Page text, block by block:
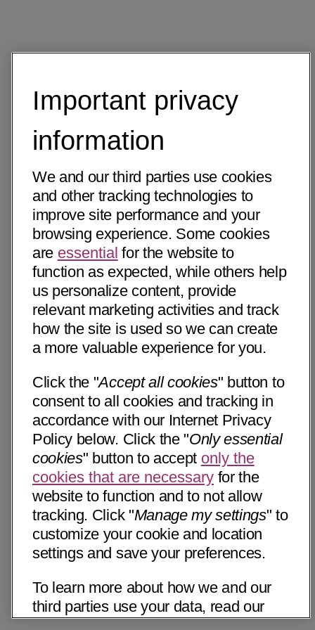
Important privacy
information
We and our third parties use cookies
and other tracking technologies to
improve site performance and your
browsing experience. Some cookies
are essential for the website to
function as expected, while others help
us personalize content, provide
relevant marketing activities and track
how the site is used so we can create
a more valuable experience for you.
Click the "Accept all cookies" button to
consent to all cookies and tracking in
accordance with our Internet Privacy
Policy below. Click the "Only essential
cookies" button to accept only the
cookies that are necessary for the
website to function and to not allow
tracking. Click "Manage my settings" to
customize your cookie and location
settings and save your preferences.
To learn more about how we and our
third parties use your data, read our